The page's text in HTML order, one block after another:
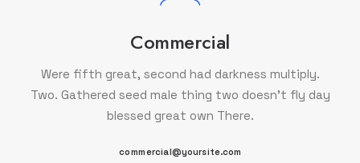
Commercial
Were fifth great, second had darkness multiply.
Two. Gathered seed male thing two doesn't fly day
blessed great own There.
commercial@yoursite.com